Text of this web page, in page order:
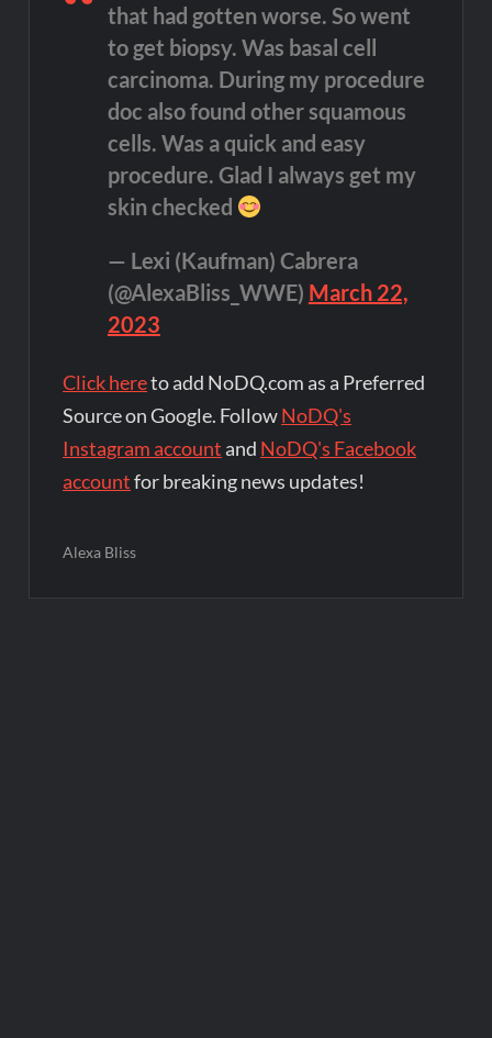
that had gotten worse. So went
to get biopsy. Was basal cell
carcinoma. During my procedure
doc also found other squamous
cells. Was a quick and easy
procedure. Glad I always get my
skin checked
— Lexi (Kaufman) Cabrera
(@AlexaBliss_WWE) March 22,
2023
Click hereto add NoDQ.com as a Preferred
Source on Google. FollowNoDQ's
Instagram account and NoDQ's Facebook
accountfor breaking news updates!
Alexa Bliss